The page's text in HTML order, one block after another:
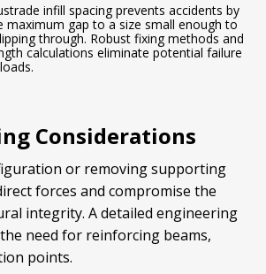
infill spacing prevents accidents by
maximum gap to a size small enough to
through. Robust fixing methods and
calculations eliminate potential failure
Considerations
or removing supporting
forces and compromise the
integrity. A detailed engineering
need for reinforcing beams,
points.